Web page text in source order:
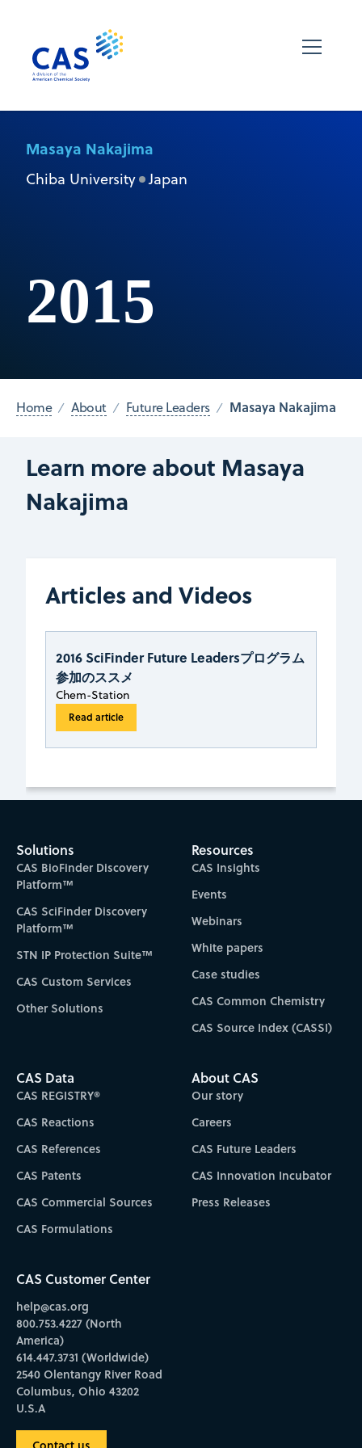
Masaya Nakajima
Chiba University Japan
2015
Home About Future Leaders Masaya Nakajima
Learn more about Masaya
Nakajima
Articles and Videos
2016 SciFinder Future Leadersプログラム
参加のススメ
Chem-Station
Read article
Solutions
CAS BioFinder Discovery
Platform™
CAS SciFinder Discovery
Platform™
STN IP Protection Suite™
CAS Custom Services
Other Solutions
Resources
CAS Insights
Events
Webinars
White papers
Case studies
CAS Common Chemistry
CAS Source Index (CASSI)
CAS Data
CAS REGISTRY®
CAS Reactions
CAS References
CAS Patents
CAS Commercial Sources
CAS Formulations
About CAS
Our story
Careers
CAS Future Leaders
CAS Innovation Incubator
Press Releases
CAS Customer Center
help@cas.org
800.753.4227 (North
America)
614.447.3731 (Worldwide)
2540 Olentangy River Road
Columbus, Ohio 43202
U.S.A